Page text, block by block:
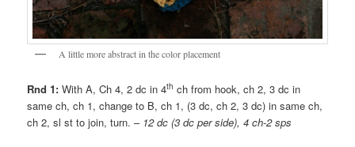
A little more abstract in the color placement
Rnd 1: With A, Ch 4, 2 dc in 4th ch from hook, ch 2, 3 dc in
same ch, ch 1, change to B, ch 1, (3 dc, ch 2, 3 dc) in same ch,
ch 2, sl st to join, turn. – 12 dc (3 dc per side), 4 ch-2 sps